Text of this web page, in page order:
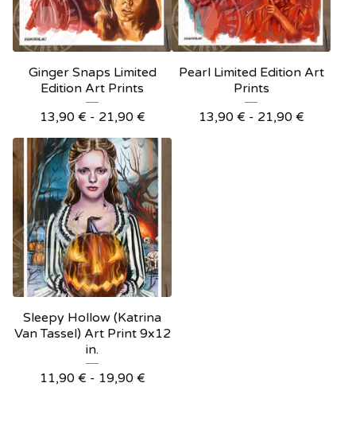
Ginger Snaps Limited
Edition Art Prints
13,90 € - 21,90 €
Pearl Limited Edition Art
Prints
13,90 € - 21,90 €
Sleepy Hollow (Katrina
Van Tassel) Art Print 9x12
in.
11,90 € - 19,90 €